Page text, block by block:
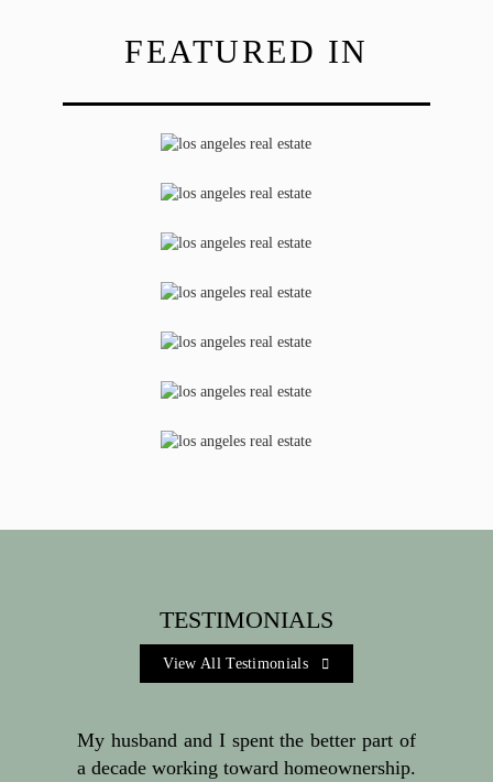
FEATURED IN
TESTIMONIALS
View All Testimonials
My husband and I spent the better part of
a decade working toward homeownership.